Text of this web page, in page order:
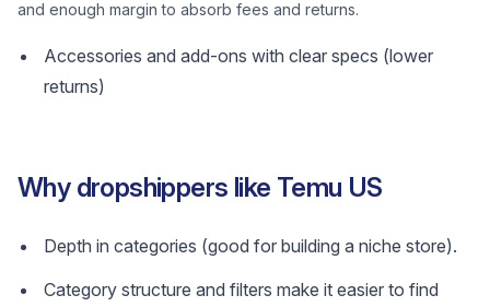
and enough margin to absorb fees and returns.
Accessories and add-ons with clear specs (lower
returns)
Why dropshippers like Temu US
Depth in categories (good for building a niche store).
Category structure and filters make it easier to find